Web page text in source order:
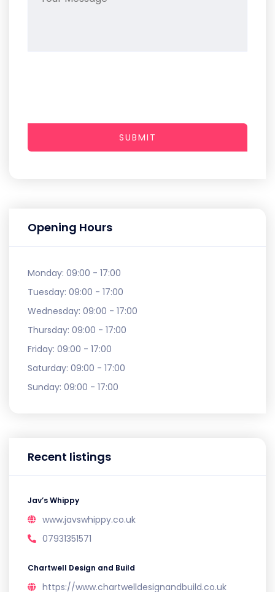
Opening Hours
Monday: 09:00 - 17:00
Tuesday: 09:00 - 17:00
Wednesday: 09:00 - 17:00
Thursday: 09:00 - 17:00
Friday: 09:00 - 17:00
Saturday: 09:00 - 17:00
Sunday: 09:00 - 17:00
Recent listings
Jav’s Whippy
www.javswhippy.co.uk
07931351571
Chartwell Design and Build
https://www.chartwelldesignandbuild.co.uk
SUBMIT